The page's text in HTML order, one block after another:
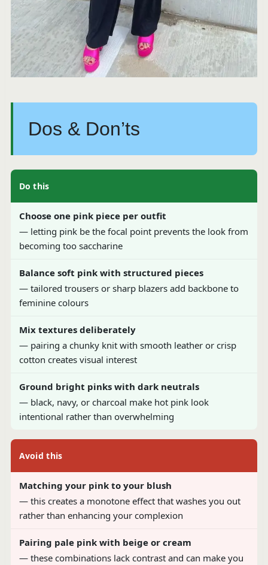
Dos & Don’ts
Do this
Choose one pink piece per outfit
— letting pink be the focal point prevents the look from
becoming too saccharine
Balance soft pink with structured pieces
— tailored trousers or sharp blazers add backbone to
feminine colours
Mix textures deliberately
— pairing a chunky knit with smooth leather or crisp
cotton creates visual interest
Ground bright pinks with dark neutrals
— black, navy, or charcoal make hot pink look
intentional rather than overwhelming
Avoid this
Matching your pink to your blush
— this creates a monotone effect that washes you out
rather than enhancing your complexion
Pairing pale pink with beige or cream
— these combinations lack contrast and can make you